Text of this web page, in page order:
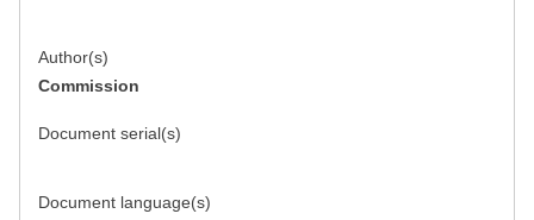
Author(s)
Commission
Document serial(s)
Document language(s)